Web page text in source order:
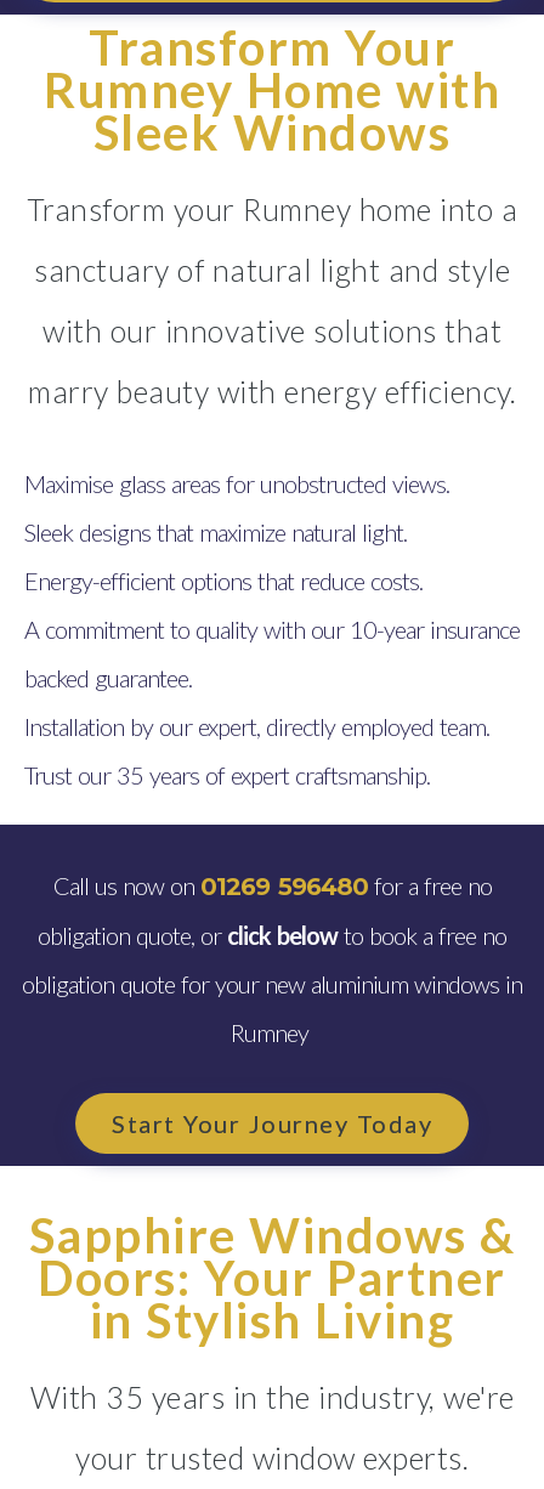
Transform Your
Rumney Home with
Sleek Windows
Transform your Rumney home into a
sanctuary of natural light and style
with our innovative solutions that
marry beauty with energy efficiency.
Maximise glass areas for unobstructed views.
Sleek designs that maximize natural light.
Energy-efficient options that reduce costs.
A commitment to quality with our 10-year insurance
backed guarantee.
Installation by our expert, directly employed team.
Trust our 35 years of expert craftsmanship.
Call us now on 01269 596480for a free no
obligation quote, or click belowto book a free no
obligation quote for your new aluminium windows in
Rumney
Start Your Journey Today
Sapphire Windows &
Doors: Your Partner
in Stylish Living
With 35 years in the industry, we're
your trusted window experts.